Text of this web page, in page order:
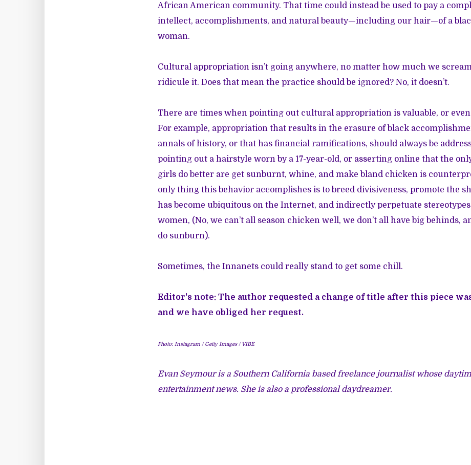
African American community. That time could instead be used to pay a
intellect, accomplishments, and natural beauty—including our hair—of a
woman.
Cultural appropriation isn’t going anywhere, no matter how much we
ridicule it. Does that mean the practice should be ignored? No, it doesn’t.
There are times when pointing out cultural appropriation is valuable, or
For example, appropriation that results in the erasure of black
annals of history, or that has financial ramifications, should always be
pointing out a hairstyle worn by a 17-year-old, or asserting online that the
girls do better are get sunburnt, whine, and make bland chicken is
only thing this behavior accomplishes is to breed divisiveness, promote the
has become ubiquitous on the Internet, and indirectly perpetuate
women, (No, we can’t all season chicken well, we don’t all have big behinds,
do sunburn).
Sometimes, the Innanets could really stand to get some chill.
Editor's note: The author requested a change of title after this piece
and we have obliged her request.
Photo: Instagram / Getty Images / VIBE
Evan Seymour is a Southern California based freelance journalist whose
entertainment news. She is also a professional daydreamer.